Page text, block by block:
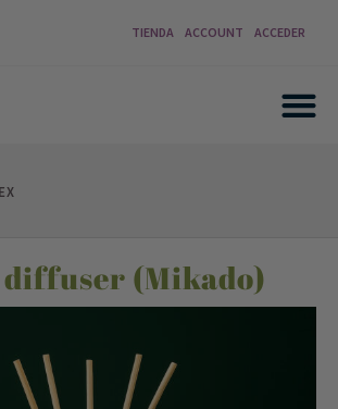
TIENDA ACCOUNT ACCEDER
diffuser (Mikado)